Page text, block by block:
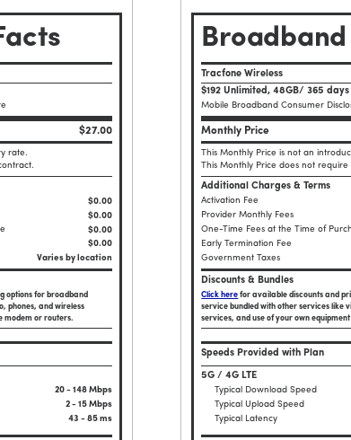
$27.00
rate.
$0.00
$0.00
$0.00
$0.00
Varies by location
options for broadband
phones, and wireless
modem or routers.
20 - 148 Mbps
2 - 15 Mbps
43 - 85 ms
Broadband
Tracfone Wireless
$192 Unlimited, 48GB/ 365 days
Mobile Broadband Consumer
Monthly Price
This Monthly Price is not an
This Monthly Price does not require
Additional Charges & Terms
Activation Fee
Provider Monthly Fees
One-Time Fees at the Time of
Early Termination Fee
Government Taxes
Discounts & Bundles
Click here for available discounts and
service bundled with other services like
services, and use of your own
Speeds Provided with Plan
5G / 4G LTE
Typical Download Speed
Typical Upload Speed
Typical Latency